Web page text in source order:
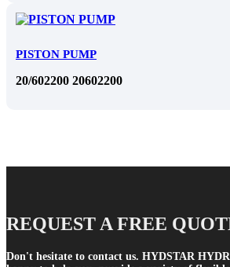
PISTON PUMP
20/602200 20602200
REQUEST A FREE
Don't hesitate to contact us. HYDSTAR